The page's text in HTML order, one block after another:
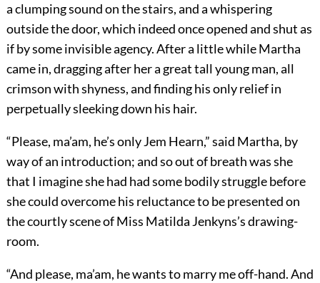
a clumping sound on the stairs, and a whispering
outside the door, which indeed once opened and shut as
if by some invisible agency. After a little while Martha
came in, dragging after her a great tall young man, all
crimson with shyness, and finding his only relief in
perpetually sleeking down his hair.
“Please, ma’am, he’s only Jem Hearn,” said Martha, by
way of an introduction; and so out of breath was she
that I imagine she had had some bodily struggle before
she could overcome his reluctance to be presented on
the courtly scene of Miss Matilda Jenkyns’s drawing-
room.
“And please, ma’am, he wants to marry me off-hand. And